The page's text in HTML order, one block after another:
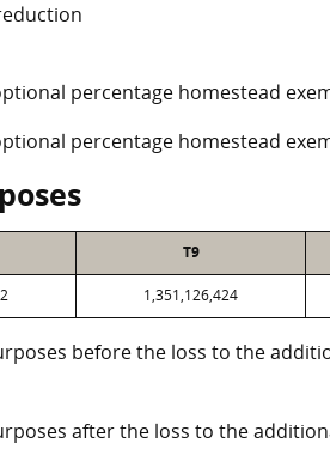
percentage homestead
percentage homestead
T9
1,351,126,424
before the loss to the
after the loss to the